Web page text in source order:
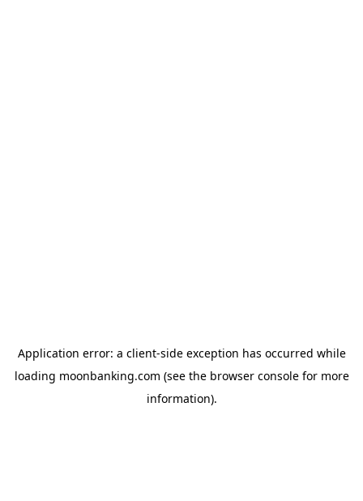
Application error: a client-side exception has occurred while
loading moonbanking.com (see the browser consolefor more
information).